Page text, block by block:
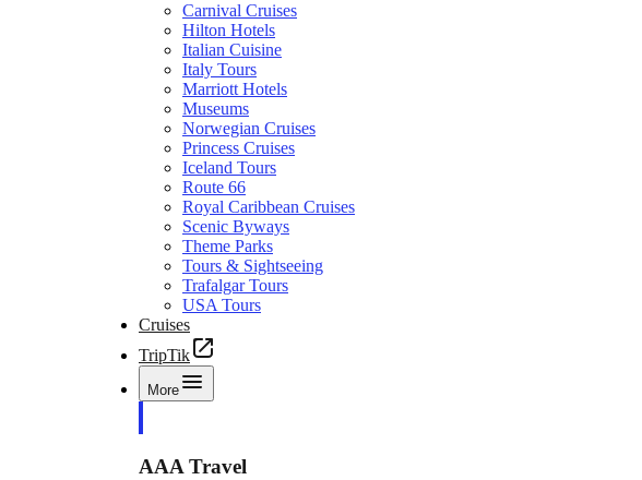
Carnival Cruises
Hilton Hotels
Italian Cuisine
Italy Tours
Marriott Hotels
Museums
Norwegian Cruises
Princess Cruises
Iceland Tours
Route 66
Royal Caribbean Cruises
Scenic Byways
Theme Parks
Tours & Sightseeing
Trafalgar Tours
USA Tours
Cruises
TripTik
More
AAA Travel